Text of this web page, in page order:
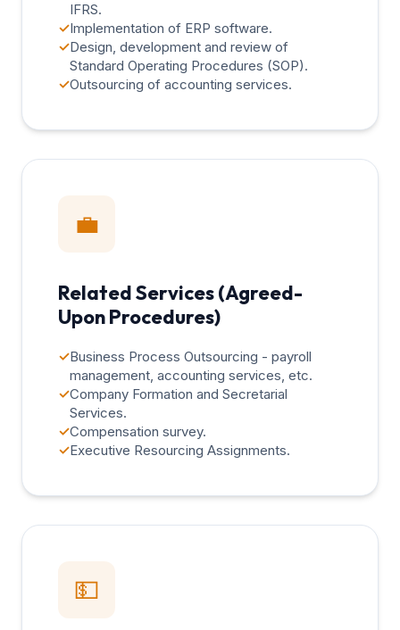
IFRS.
✓Implementation of ERP software.
✓Design, development and review of
Standard Operating Procedures (SOP).
✓Outsourcing of accounting services.
💼
Related Services (Agreed-
Upon Procedures)
✓Business Process Outsourcing - payroll
management, accounting services, etc.
✓Company Formation and Secretarial
Services.
✓Compensation survey.
✓Executive Resourcing Assignments.
💵